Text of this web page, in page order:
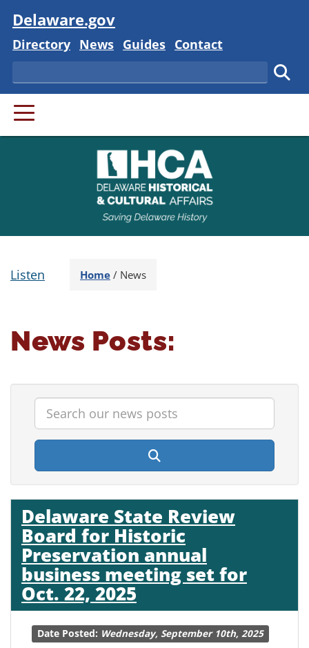
Visit
Delaware.gov
Delaware State
Directory Delaware State
News Delaware State
Guides Delaware State
Contact
Search
PRIMARY MENU
Listen Home / News
News Posts:
Enter search terms to find relevant topics
Search our news posts
Delaware State Review
Board for Historic
Preservation annual
business meeting set for
Oct. 22, 2025
Date Posted: Wednesday, September 10th, 2025